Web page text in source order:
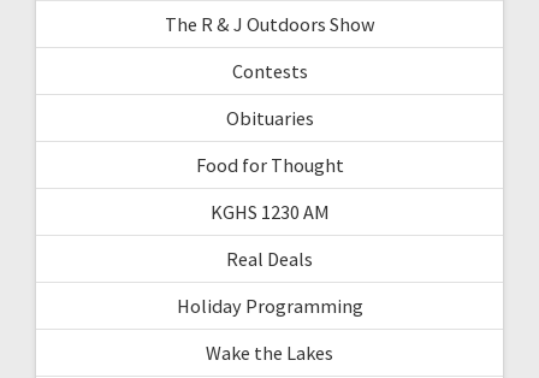
The R & J Outdoors Show
Contests
Obituaries
Food for Thought
KGHS 1230 AM
Real Deals
Holiday Programming
Wake the Lakes